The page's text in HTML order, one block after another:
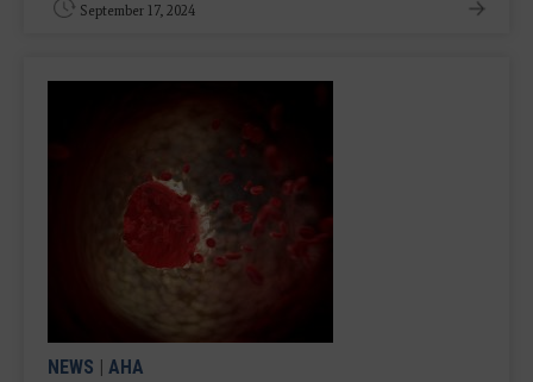
September 17, 2024
NEWS | AHA